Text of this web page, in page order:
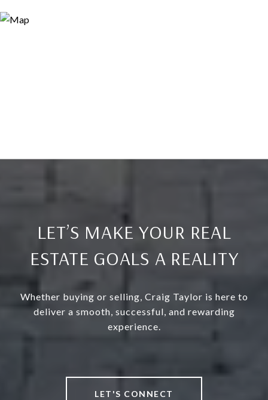
LET’S MAKE YOUR REAL
ESTATE GOALS A REALITY
Whether buying or selling, Craig Taylor is here to
deliver a smooth, successful, and rewarding
experience.
LET'S CONNECT